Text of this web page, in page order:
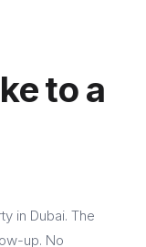
to a
in Dubai. The
up. No